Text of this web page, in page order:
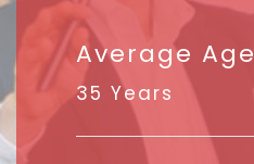
Average Age
35 Years